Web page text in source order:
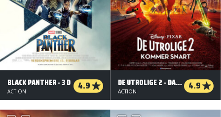
BLACK PANTHER - 3 D 4.9
ACTION
DE UTROLIGE 2 - DANSK TALE - 3 D 4.9
ACTION